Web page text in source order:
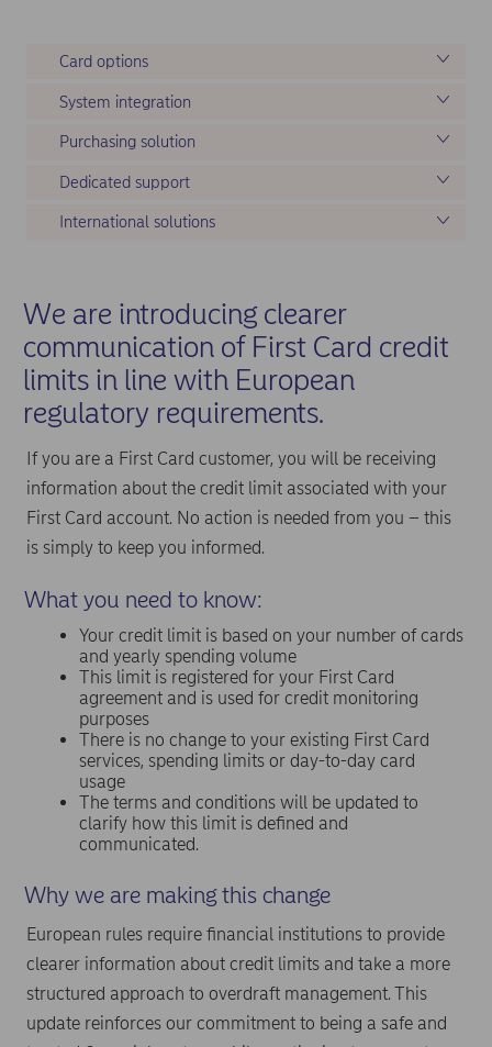
Card options
System integration
Purchasing solution
Dedicated support
International solutions
We are introducing clearer
communication of First Card credit
limits in line with European
regulatory requirements.
If you are a First Card customer, you will be receiving
information about the credit limit associated with your
First Card account. No action is needed from you – this
is simply to keep you informed.
What you need to know:
Your credit limit is based on your number of cards
and yearly spending volume
This limit is registered for your First Card
agreement and is used for credit monitoring
purposes
There is no change to your existing First Card
services, spending limits or day-to-day card
usage
The terms and conditions will be updated to
clarify how this limit is defined and
communicated.
Why we are making this change
European rules require financial institutions to provide
clearer information about credit limits and take a more
structured approach to overdraft management. This
update reinforces our commitment to being a safe and